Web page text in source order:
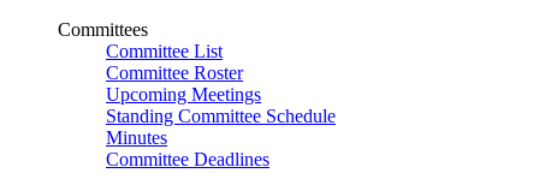
Committees
Committee List
Committee Roster
Upcoming Meetings
Standing Committee Schedule
Minutes
Committee Deadlines